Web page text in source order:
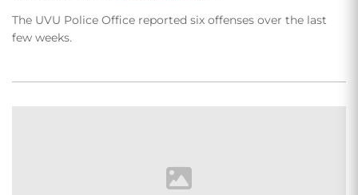
The UVU Police Office reported six offenses over the last
few weeks.